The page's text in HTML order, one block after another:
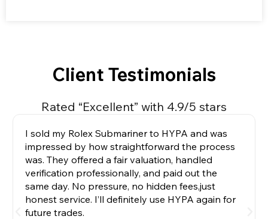
Client Testimonials
Rated “Excellent” with 4.9/5 stars
I sold my Rolex Submariner to HYPA and was
impressed by how straightforward the process
was. They offered a fair valuation, handled
verification professionally, and paid out the
same day. No pressure, no hidden fees,just
honest service. I’ll definitely use HYPA again for
future trades.